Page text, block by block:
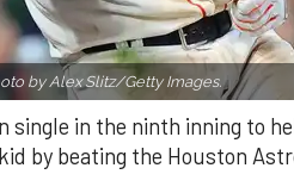
by Alex Slitz/Getty Images.
single in the ninth inning to
by beating the Houston